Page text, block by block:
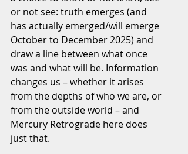
or not see: truth emerges (and
has actually emerged/will emerge
October to December 2025) and
draw a line between what once
was and what will be. Information
changes us – whether it arises
from the depths of who we are, or
from the outside world – and
Mercury Retrograde here does
just that.